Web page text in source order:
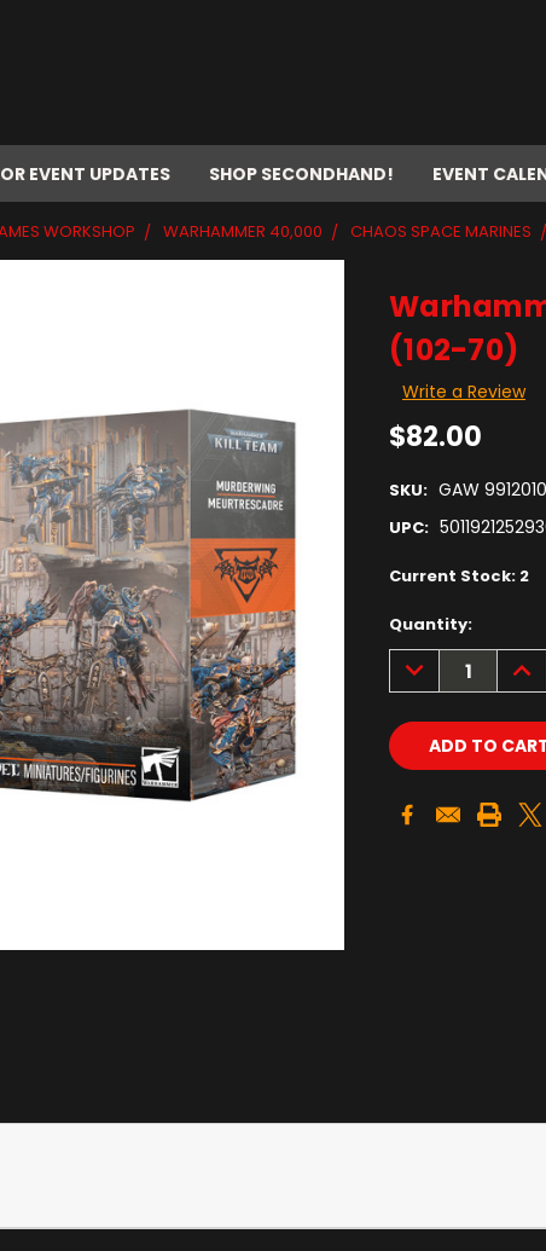
EVENT UPDATES SHOP SECONDHAND! EVENT
WORKSHOP WARHAMMER 40,000 CHAOS SPACE MARINES
(102-70)
Write a Review
$82.00
SKU: GAW
UPC:
Current Stock: 2
Quantity:
DECREASE
QUANTITY: